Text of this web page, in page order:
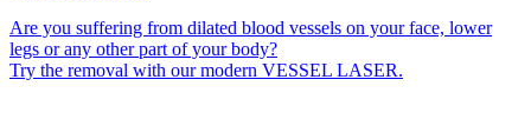
Are you suffering from dilated blood vessels on your face, lower
legs or any other part of your body?
Try the removal with our modern VESSEL LASER.